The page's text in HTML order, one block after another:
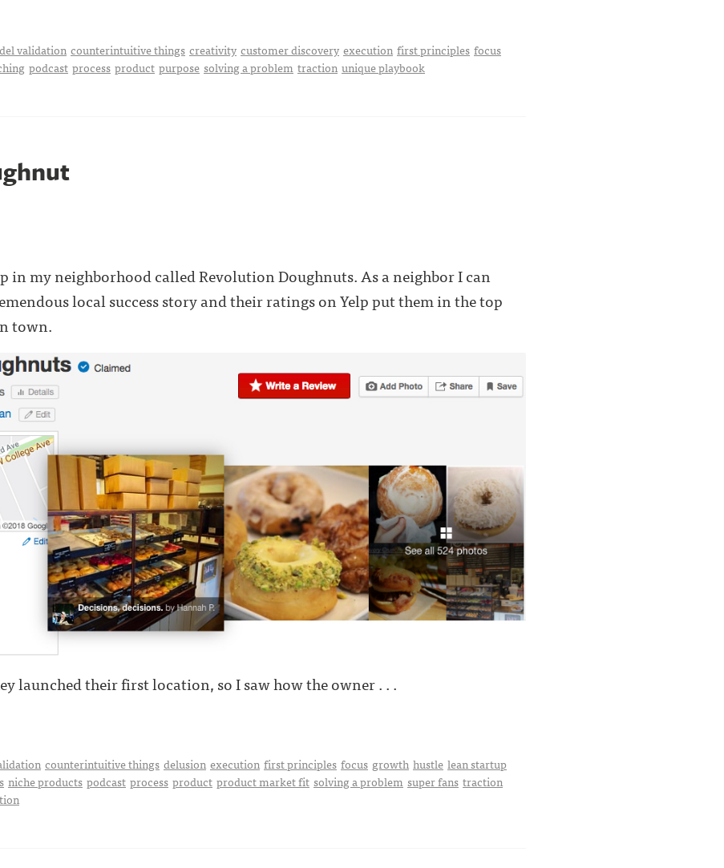
validation counterintuitive things creativity customer discovery execution first principles focus
podcast process product purpose solving a problem traction unique playbook
in my neighborhood called Revolution Doughnuts. As a neighbor I can
local success story and their ratings on Yelp put them in the top
town.
launched their first location, so I saw how the owner . . .
counterintuitive things delusion execution first principles focus growth hustle lean startup
niche products podcast process product product market fit solving a problem super fans traction